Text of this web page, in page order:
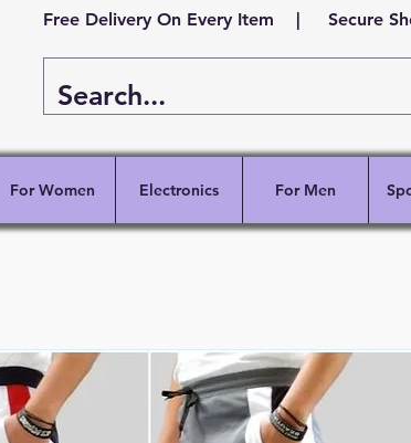
Free Delivery On Every Item | Secure
For Women Electronics For Men